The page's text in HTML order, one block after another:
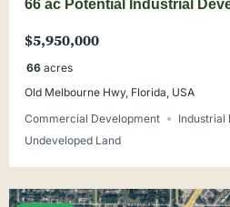
66 ac Potential Industrial
$5,950,000
66 acres
Old Melbourne Hwy, Florida, USA
Commercial Development
Industrial
Undeveloped Land